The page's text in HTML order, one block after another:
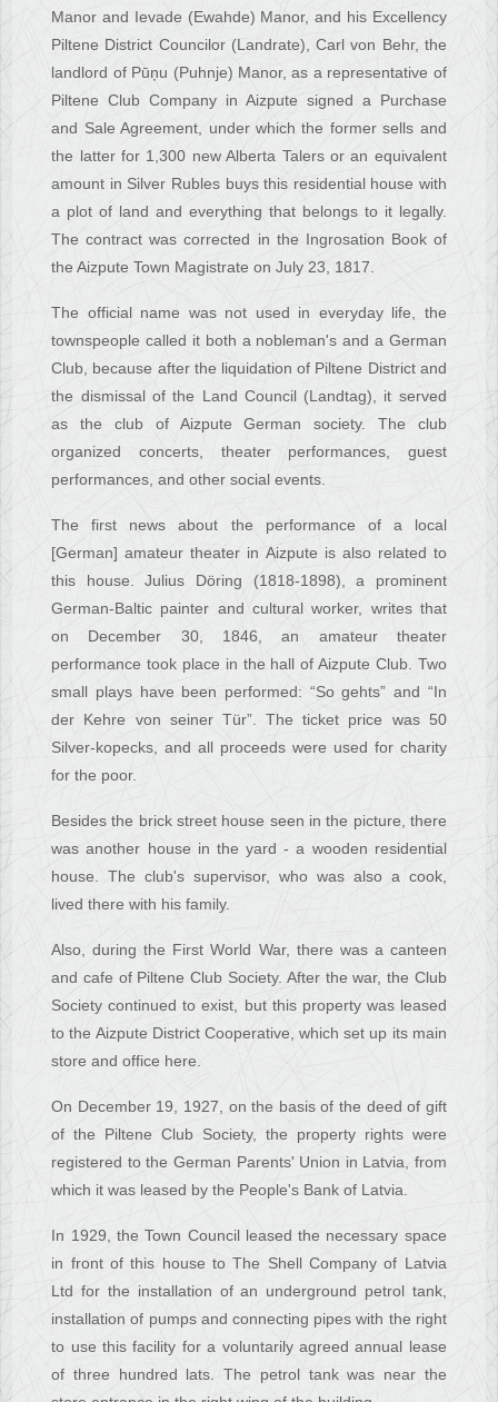
Manor and Ievade (Ewahde) Manor, and his Excellency
Piltene District Councilor (Landrate), Carl von Behr, the
landlord of Pūņu (Puhnje) Manor, as a representative of
Piltene Club Company in Aizpute signed a Purchase
and Sale Agreement, under which the former sells and
the latter for 1,300 new Alberta Talers or an equivalent
amount in Silver Rubles buys this residential house with
a plot of land and everything that belongs to it legally.
The contract was corrected in the Ingrosation Book of
the Aizpute Town Magistrate on July 23, 1817.
The official name was not used in everyday life, the
townspeople called it both a nobleman's and a German
Club, because after the liquidation of Piltene District and
the dismissal of the Land Council (Landtag), it served
as the club of Aizpute German society. The club
organized concerts, theater performances, guest
performances, and other social events.
The first news about the performance of a local
[German] amateur theater in Aizpute is also related to
this house. Julius Döring (1818-1898), a prominent
German-Baltic painter and cultural worker, writes that
on December 30, 1846, an amateur theater
performance took place in the hall of Aizpute Club. Two
small plays have been performed: “So gehts” and “In
der Kehre von seiner Tür”. The ticket price was 50
Silver-kopecks, and all proceeds were used for charity
for the poor.
Besides the brick street house seen in the picture, there
was another house in the yard - a wooden residential
house. The club's supervisor, who was also a cook,
lived there with his family.
Also, during the First World War, there was a canteen
and cafe of Piltene Club Society. After the war, the Club
Society continued to exist, but this property was leased
to the Aizpute District Cooperative, which set up its main
store and office here.
On December 19, 1927, on the basis of the deed of gift
of the Piltene Club Society, the property rights were
registered to the German Parents' Union in Latvia, from
which it was leased by the People's Bank of Latvia.
In 1929, the Town Council leased the necessary space
in front of this house to The Shell Company of Latvia
Ltd for the installation of an underground petrol tank,
installation of pumps and connecting pipes with the right
to use this facility for a voluntarily agreed annual lease
of three hundred lats. The petrol tank was near the